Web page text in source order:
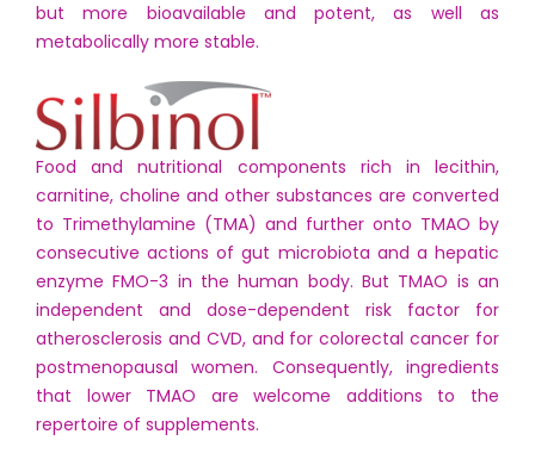
but more bioavailable and potent, as well as
metabolically more stable.
Food and nutritional components rich in lecithin,
carnitine, choline and other substances are converted
to Trimethylamine (TMA) and further onto TMAO by
consecutive actions of gut microbiota and a hepatic
enzyme FMO-3 in the human body. But TMAO is an
independent and dose-dependent risk factor for
atherosclerosis and CVD, and for colorectal cancer for
postmenopausal women. Consequently, ingredients
that lower TMAO are welcome additions to the
repertoire of supplements.